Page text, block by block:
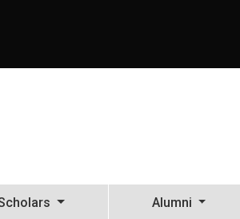
Alumni